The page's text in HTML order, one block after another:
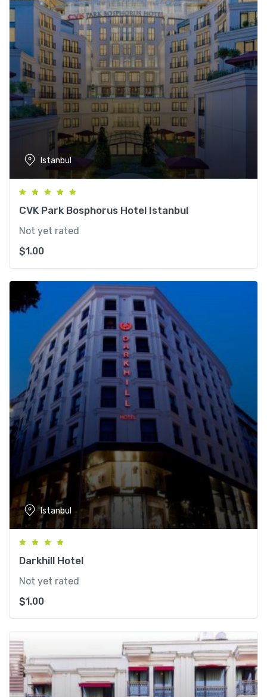
Istanbul
CVK Park Bosphorus Hotel Istanbul
Not yet rated
$1.00
Istanbul
Darkhill Hotel
Not yet rated
$1.00